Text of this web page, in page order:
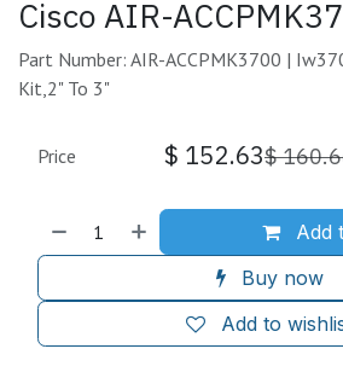
Cisco AIR-
Part Number: AIR-ACCPMK3700 |
Kit,2" To 3"
Add
Buy now
Add to
Price $ 152.63$